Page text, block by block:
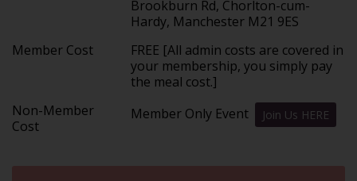
Brookburn Rd, Chorlton-cum-
Hardy, Manchester M21 9ES
Member Cost
FREE [All admin costs are covered in
your membership, you simply pay
the meal cost.]
Non-Member
Cost
Member Only Event Join Us HERE